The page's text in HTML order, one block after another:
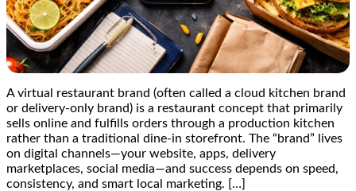
A virtual restaurant brand (often called a cloud kitchen brand
or delivery-only brand) is a restaurant concept that primarily
sells online and fulfills orders through a production kitchen
rather than a traditional dine-in storefront. The “brand” lives
on digital channels—your website, apps, delivery
marketplaces, social media—and success depends on speed,
consistency, and smart local marketing. […]